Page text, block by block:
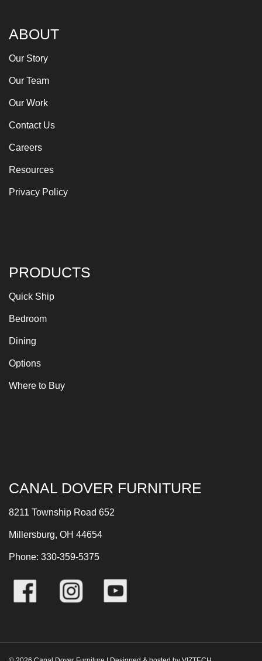
ABOUT
Our Story
Our Team
Our Work
Contact Us
Careers
Resources
Privacy Policy
PRODUCTS
Quick Ship
Bedroom
Dining
Options
Where to Buy
CANAL DOVER FURNITURE
8211 Township Road 652
Millersburg, OH 44654
Phone: 330-359-5375